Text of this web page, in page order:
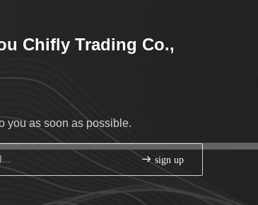
Chifly Trading Co.,
you as soon as possible.
sign up